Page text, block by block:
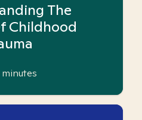
The
Childhood
minutes